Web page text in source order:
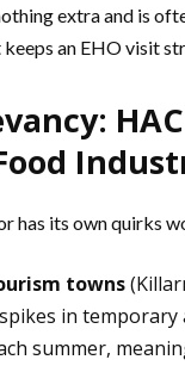
extra and is
an EHO visit
has its own quirks
towns
in temporary
summer,